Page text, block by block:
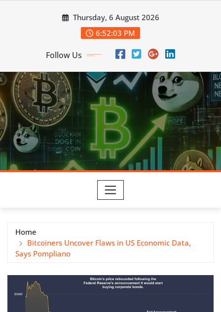
Thursday, 6 August 2026
6:52:03 PM
Follow Us
Home
Bitcoiners Uncover Flaws in US Economic Data,
Says Pompliano